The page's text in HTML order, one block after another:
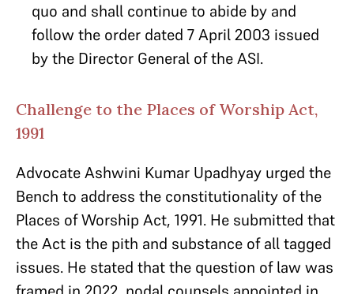
quo and shall continue to abide by and
follow the order dated 7 April 2003 issued
by the Director General of the ASI.
Challenge to the Places of Worship Act,
1991
Advocate Ashwini Kumar Upadhyay urged the
Bench to address the constitutionality of the
Places of Worship Act, 1991. He submitted that
the Act is the pith and substance of all tagged
issues. He stated that the question of law was